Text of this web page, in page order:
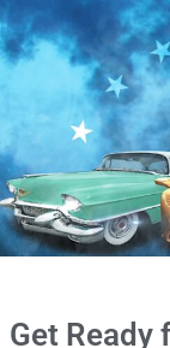
Event Details:
River